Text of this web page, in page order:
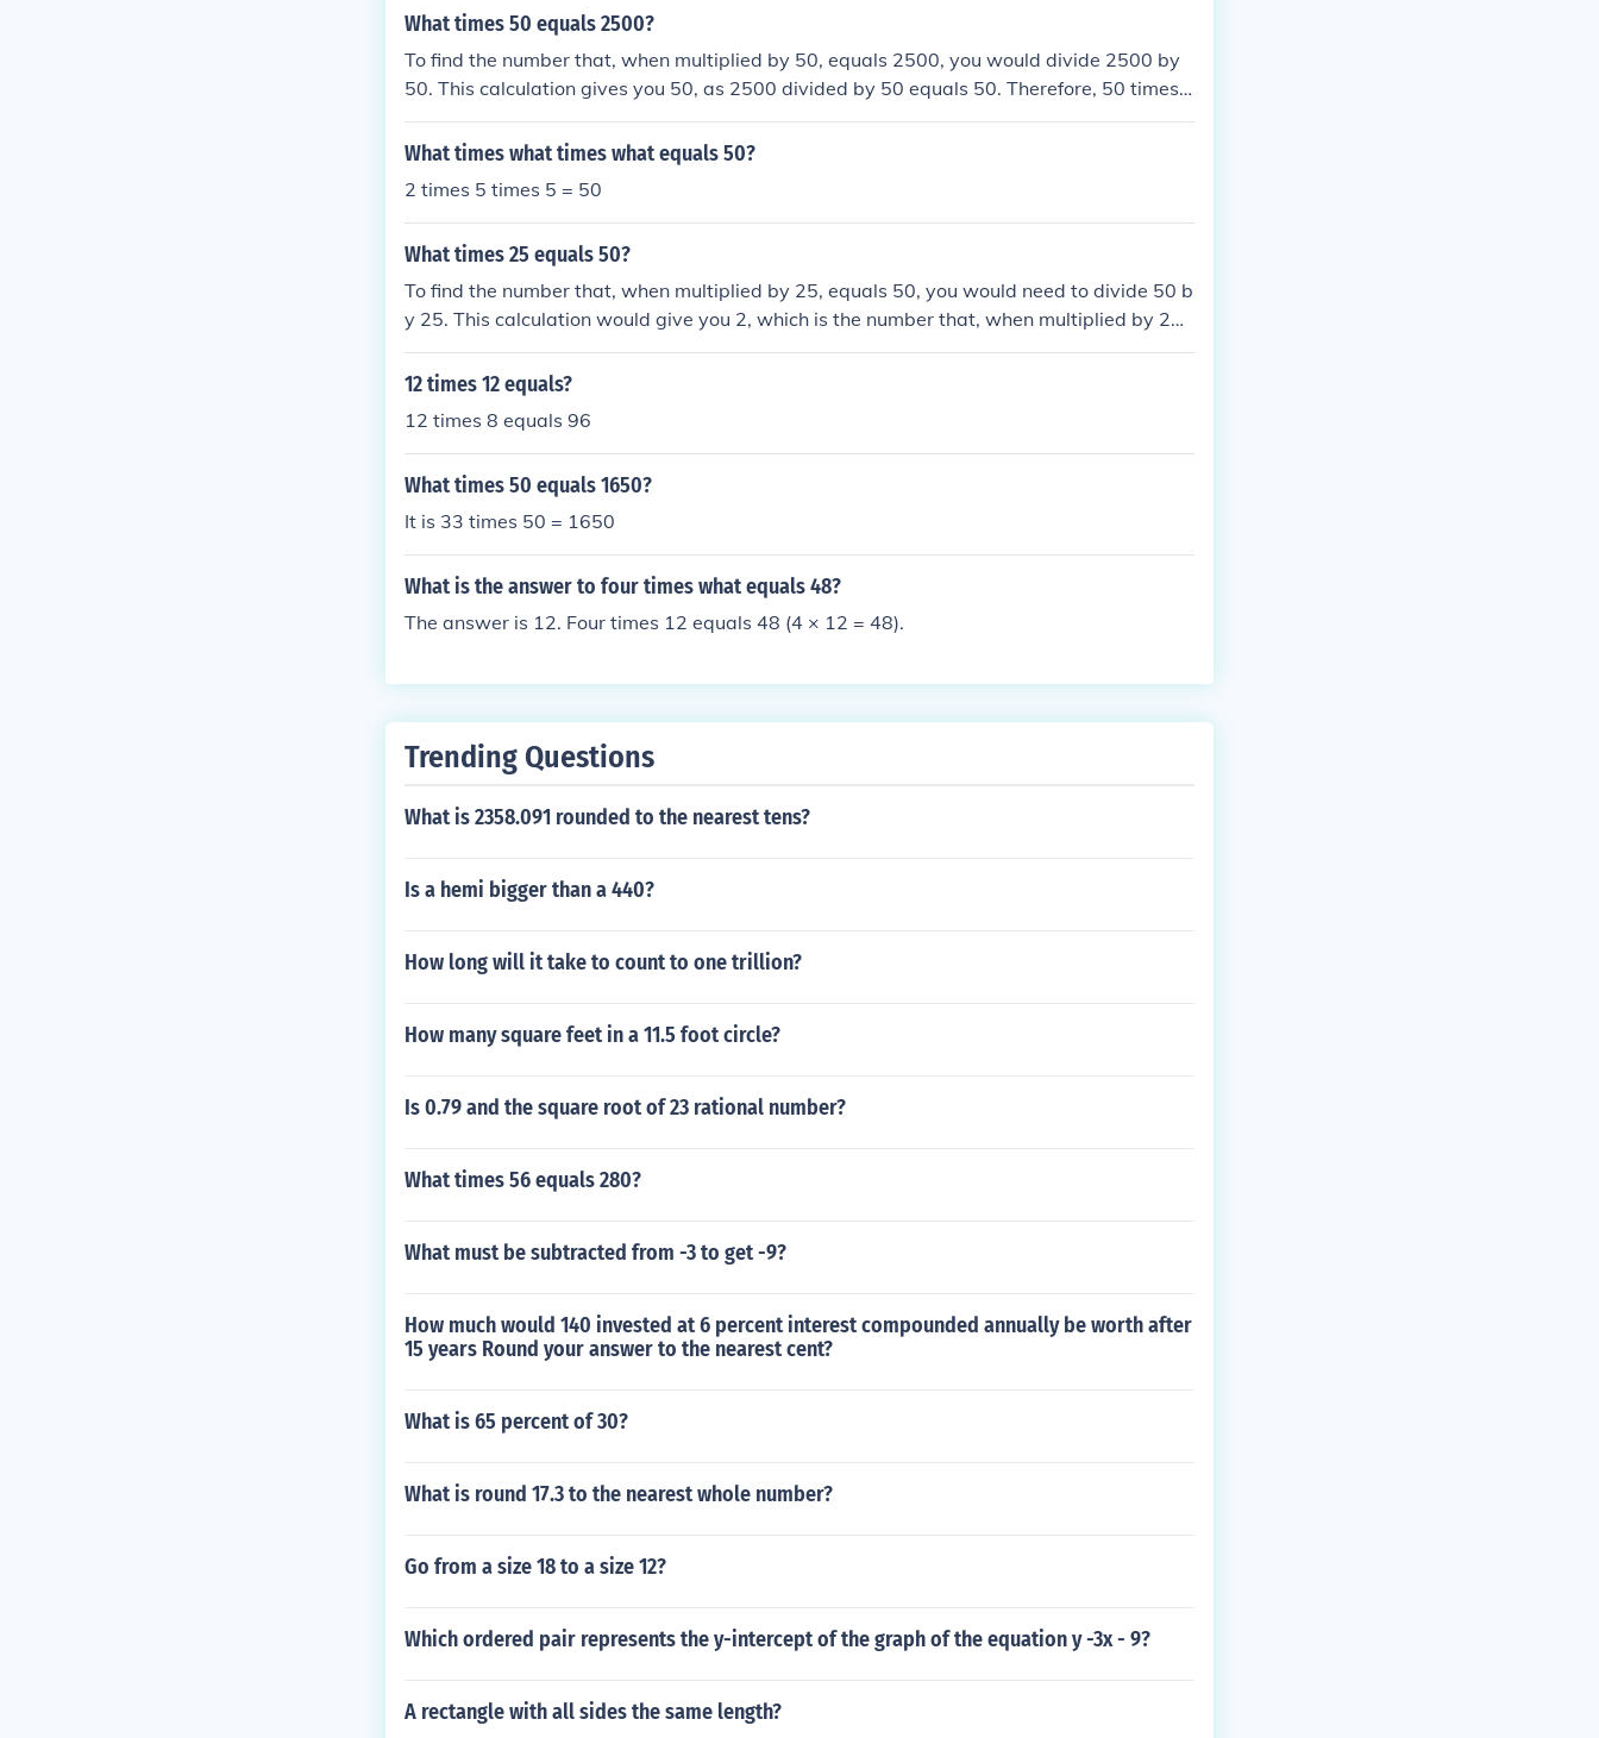
What times 50 equals 2500?
To find the number that, when multiplied by 50, equals 2500, you would divide 2500 by
50. This calculation gives you 50, as 2500 divided by 50 equals 50. Therefore, 50 times
50 equals 2500.
What times what times what equals 50?
2 times 5 times 5 = 50
What times 25 equals 50?
To find the number that, when multiplied by 25, equals 50, you would need to divide 50 b
y 25. This calculation would give you 2, which is the number that, when multiplied by 25,
equals 50. Therefore, 2 times 25 equals 50.
12 times 12 equals?
12 times 8 equals 96
What times 50 equals 1650?
It is 33 times 50 = 1650
What is the answer to four times what equals 48?
The answer is 12. Four times 12 equals 48 (4 × 12 = 48).
Trending Questions
What is 2358.091 rounded to the nearest tens?
Is a hemi bigger than a 440?
How long will it take to count to one trillion?
How many square feet in a 11.5 foot circle?
Is 0.79 and the square root of 23 rational number?
What times 56 equals 280?
What must be subtracted from -3 to get -9?
How much would 140 invested at 6 percent interest compounded annually be worth after
15 years Round your answer to the nearest cent?
What is 65 percent of 30?
What is round 17.3 to the nearest whole number?
Go from a size 18 to a size 12?
Which ordered pair represents the y-intercept of the graph of the equation y -3x - 9?
A rectangle with all sides the same length?